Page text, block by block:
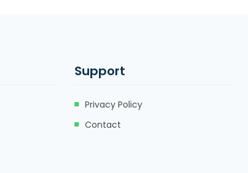
Support
Privacy Policy
Contact